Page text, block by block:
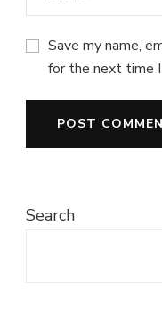
Save my name,
for the next time
Search